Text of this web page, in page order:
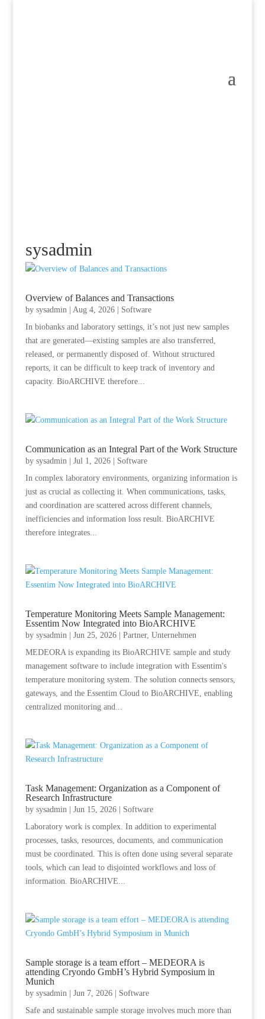
sysadmin
Overview of Balances and Transactions
by sysadmin| Aug 4, 2026| Software
In biobanks and laboratory settings, it’s not just new samples
that are generated—existing samples are also transferred,
released, or permanently disposed of. Without structured
reports, it can be difficult to keep track of inventory and
capacity. BioARCHIVE therefore...
Communication as an Integral Part of the Work Structure
by sysadmin| Jul 1, 2026| Software
In complex laboratory environments, organizing information is
just as crucial as collecting it. When communications, tasks,
and coordination are scattered across different channels,
inefficiencies and information loss result. BioARCHIVE
therefore integrates...
Temperature Monitoring Meets Sample Management:
Essentim Now Integrated into BioARCHIVE
by sysadmin| Jun 25, 2026| Partner, Unternehmen
MEDEORA is expanding its BioARCHIVE sample and study
management software to include integration with Essentim's
temperature monitoring system. The solution connects sensors,
gateways, and the Essentim Cloud to BioARCHIVE, enabling
centralized monitoring and...
Task Management: Organization as a Component of
Research Infrastructure
by sysadmin| Jun 15, 2026| Software
Laboratory work is complex. In addition to experimental
processes, tasks, resources, documents, and communication
must be coordinated. This is often done using several separate
tools, which can lead to disjointed workflows and loss of
information. BioARCHIVE...
Sample storage is a team effort – MEDEORA is
attending Cryondo GmbH’s Hybrid Symposium in
Munich
by sysadmin| Jun 7, 2026| Software
Safe and sustainable sample storage involves much more than